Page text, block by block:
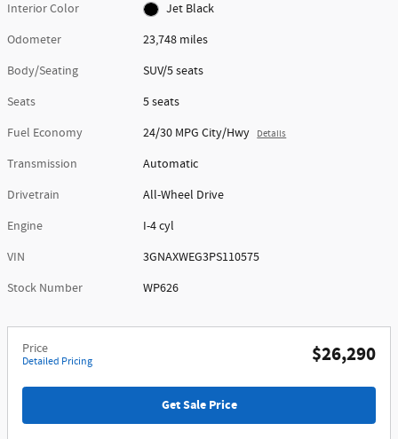
Interior Color
Jet Black
Odometer
23,748 miles
Body/Seating
SUV/5 seats
Seats
5 seats
Fuel Economy
24/30 MPG City/Hwy Details
Transmission
Automatic
Drivetrain
All-Wheel Drive
Engine
I-4 cyl
VIN
3GNAXWEG3PS110575
Stock Number
WP626
Price
Detailed Pricing $26,290
Get Sale Price